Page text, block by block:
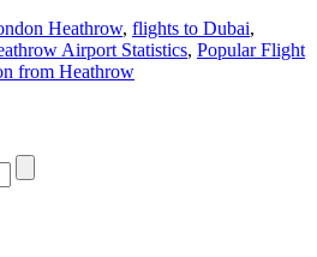
Heathrow, flights to Dubai,
Airport Statistics, Popular Flight
from Heathrow